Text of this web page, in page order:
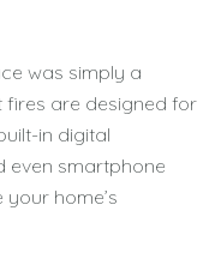
was simply a
fires are designed for
in digital
even smartphone
home’s